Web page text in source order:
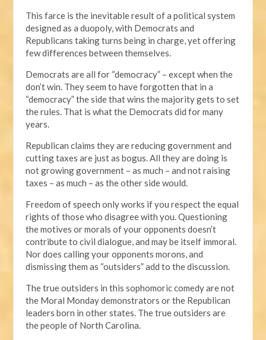
This farce is the inevitable result of a political system
designed as a duopoly, with Democrats and
Republicans taking turns being in charge, yet offering
few differences between themselves.
Democrats are all for “democracy” – except when the
don’t win. They seem to have forgotten that in a
“democracy” the side that wins the majority gets to set
the rules. That is what the Democrats did for many
years.
Republican claims they are reducing government and
cutting taxes are just as bogus. All they are doing is
not growing government – as much – and not raising
taxes – as much – as the other side would.
Freedom of speech only works if you respect the equal
rights of those who disagree with you. Questioning
the motives or morals of your opponents doesn’t
contribute to civil dialogue, and may be itself immoral.
Nor does calling your opponents morons, and
dismissing them as “outsiders” add to the discussion.
The true outsiders in this sophomoric comedy are not
the Moral Monday demonstrators or the Republican
leaders born in other states. The true outsiders are
the people of North Carolina.